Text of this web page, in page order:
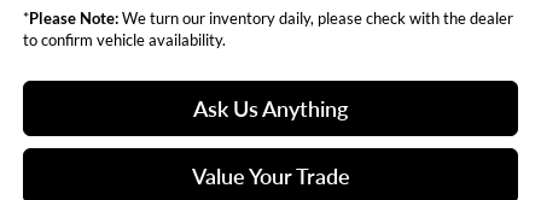
*Please Note:We turn our inventory daily, please check with the dealer
to confirm vehicle availability.
Ask Us Anything
Value Your Trade